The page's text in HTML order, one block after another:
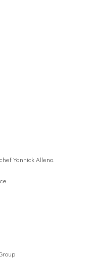
Yannick Alleno.